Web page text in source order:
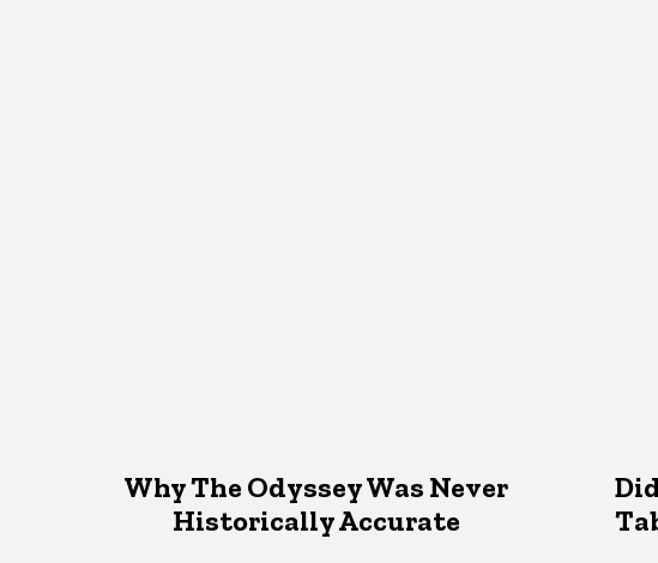
Why The Odyssey Was Never
Historically Accurate